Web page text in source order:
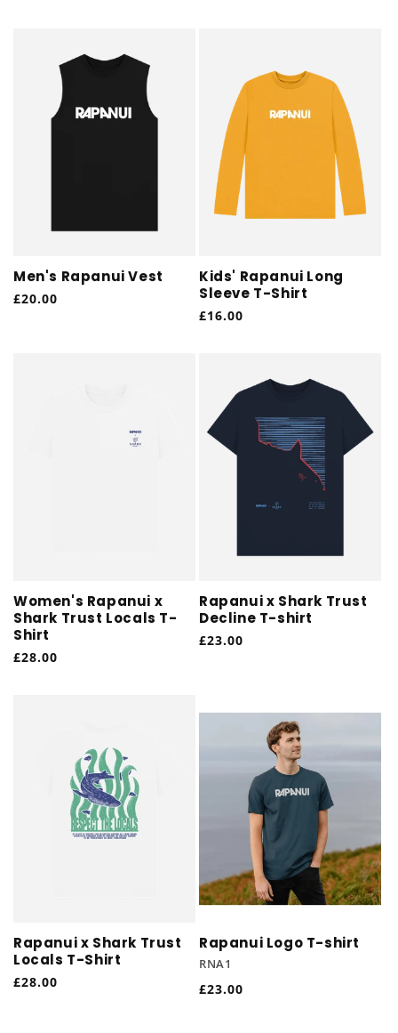
Men's Rapanui Vest
Regular
£20.00
Kids' Rapanui Long
Sleeve T-Shirt
Regular
£16.00
Women's Rapanui x
Shark Trust Locals T-
Shirt
Regular
£28.00
Rapanui x Shark Trust
Decline T-shirt
Regular
£23.00
Rapanui x Shark Trust
Locals T-Shirt
Regular
£28.00
Rapanui Logo T-shirt
RNA1
Regular
£23.00